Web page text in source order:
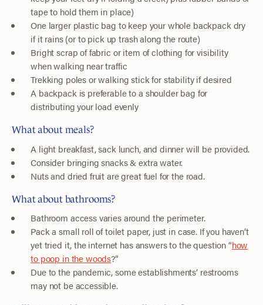
tape to hold them in place)
One larger plastic bag to keep your whole backpack dry
if it rains (or to pick up trash along the route)
Bright scrap of fabric or item of clothing for visibility
when walking near traffic
Trekking poles or walking stick for stability if desired
A backpack is preferable to a shoulder bag for
distributing your load evenly
What about meals?
A light breakfast, sack lunch, and dinner will be provided.
Consider bringing snacks & extra water.
Nuts and dried fruit are great fuel for the road.
What about bathrooms?
Bathroom access varies around the perimeter.
Pack a small roll of toilet paper, just in case. If you haven’t
yet tried it, the internet has answers to the question “how
to poop in the woods?”
Due to the pandemic, some establishments’ restrooms
may not be accessible.